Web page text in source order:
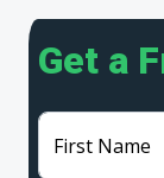
Get a
First Name